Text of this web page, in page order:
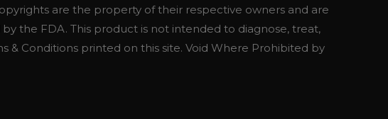
are the property of their respective owners and are
the FDA. This product is not intended to diagnose, treat,
& Conditions printed on this site. Void Where Prohibited by